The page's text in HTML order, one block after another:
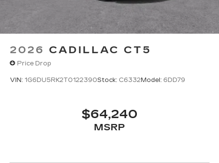
2026 CADILLAC CT5
Price Drop
VIN: 1G6DU5RK2T0122390Stock: C6332Model: 6DD79
$64,240
MSRP